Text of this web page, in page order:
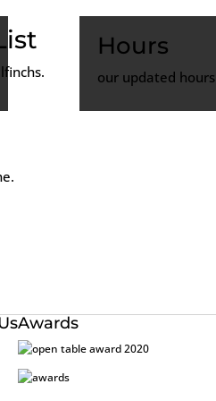
Hours
our updated hours
Awards